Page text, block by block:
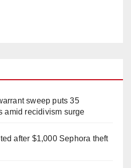
sweep puts 35
amid recidivism surge
after $1,000 Sephora theft